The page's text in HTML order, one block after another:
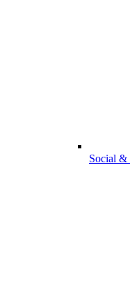
Social &